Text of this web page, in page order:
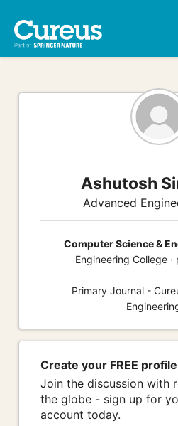
Ashutosh
Advanced
Computer Science &
Engineering College
Primary Journal -
Create your FREE
Join the discussion with
the globe - sign up for
account today.